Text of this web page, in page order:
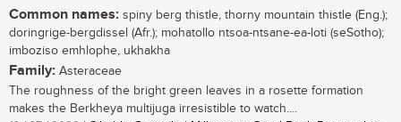
Common names: spiny berg thistle, thorny mountain thistle (Eng.);
doringrige-bergdissel (Afr.); mohatollo ntsoa-ntsane-ea-loti (seSotho);
imboziso emhlophe, ukhakha
Family: Asteraceae
The roughness of the bright green leaves in a rosette formation
makes the Berkheya multijuga irresistible to watch....